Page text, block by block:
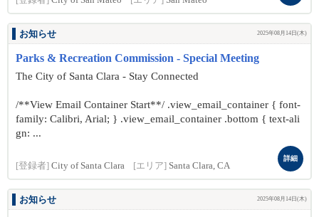
お知らせ 2025年08月14日(木)
Parks & Recreation Commission - Special Meeting
The City of Santa Clara - Stay Connected
/**View Email Container Start**/ .view_email_container { font-
family: Calibri, Arial; } .view_email_container .bottom { text-ali
gn: ...
[登録者] City of Santa Clara [エリア] Santa Clara, CA
詳細
お知らせ 2025年08月14日(木)